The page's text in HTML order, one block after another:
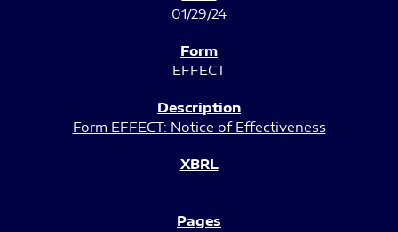
01/29/24
EFFECT
Form EFFECT: Notice of Effectiveness